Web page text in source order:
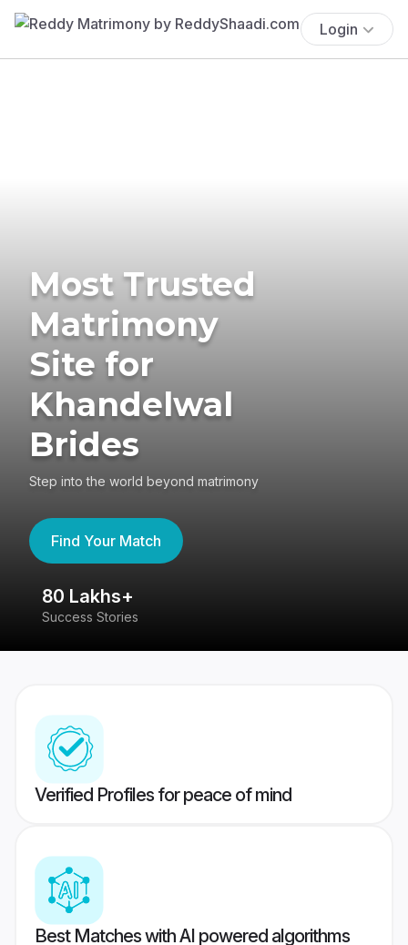
Login
Most Trusted
Matrimony
Site for
Khandelwal
Brides
Step into the world beyond matrimony
Find Your Match
80 Lakhs+
Success Stories
Verified Profiles for peace of mind
Best Matches with AI powered algorithms